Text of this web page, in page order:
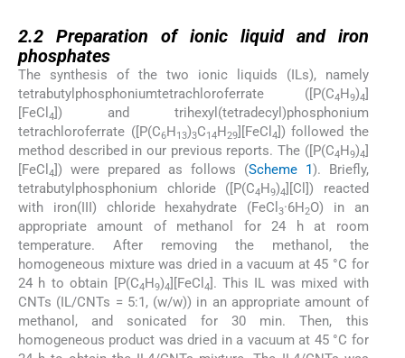
2.2 Preparation of ionic liquid and iron
phosphates
The synthesis of the two ionic liquids (ILs), namely
tetrabutylphosphoniumtetrachloroferrate ([P(C4H9)4]
[FeCl 4]) and trihexyl(tetradecyl)phosphonium
tetrachloroferrate ([P(C6H13)3C14H29][FeCl 4]) followed the
method described in our previous reports. The ([P(C4H9)4]
[FeCl 4]) were prepared as follows (Scheme 1). Briefly,
tetrabutylphosphonium chloride ([P(C4H9)4][Cl]) reacted
with iron(III) chloride hexahydrate (FeCl3·6H2O) in an
appropriate amount of methanol for 24 h at room
temperature. After removing the methanol, the
homogeneous mixture was dried in a vacuum at 45 °C for
24 h to obtain [P(C4H9)4][FeCl 4]. This IL was mixed with
CNTs (IL/CNTs = 5:1, (w/w)) in an appropriate amount of
methanol, and sonicated for 30 min. Then, this
homogeneous product was dried in a vacuum at 45 °C for